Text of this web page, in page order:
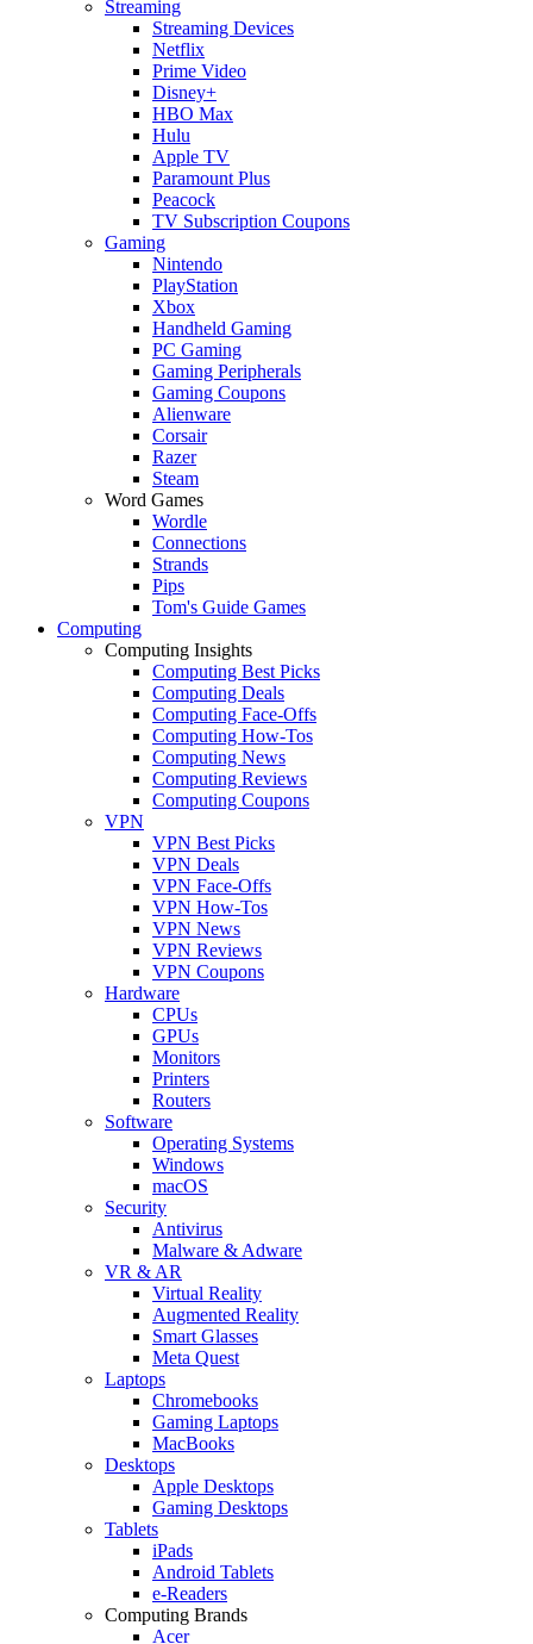
Streaming
Streaming Devices
Netflix
Prime Video
Disney+
HBO Max
Hulu
Apple TV
Paramount Plus
Peacock
TV Subscription Coupons
Gaming
Nintendo
PlayStation
Xbox
Handheld Gaming
PC Gaming
Gaming Peripherals
Gaming Coupons
Alienware
Corsair
Razer
Steam
Word Games
Wordle
Connections
Strands
Pips
Tom's Guide Games
Computing
Computing Insights
Computing Best Picks
Computing Deals
Computing Face-Offs
Computing How-Tos
Computing News
Computing Reviews
Computing Coupons
VPN
VPN Best Picks
VPN Deals
VPN Face-Offs
VPN How-Tos
VPN News
VPN Reviews
VPN Coupons
Hardware
CPUs
GPUs
Monitors
Printers
Routers
Software
Operating Systems
Windows
macOS
Security
Antivirus
Malware & Adware
VR & AR
Virtual Reality
Augmented Reality
Smart Glasses
Meta Quest
Laptops
Chromebooks
Gaming Laptops
MacBooks
Desktops
Apple Desktops
Gaming Desktops
Tablets
iPads
Android Tablets
e-Readers
Computing Brands
Acer